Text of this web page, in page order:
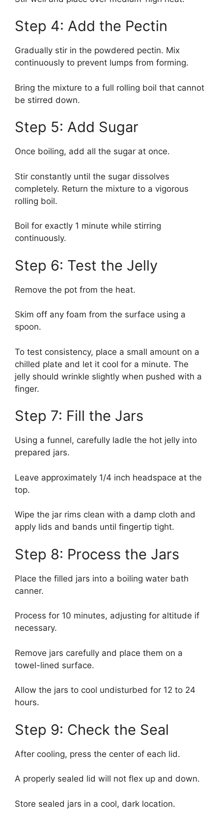
Step 4: Add the Pectin
Gradually stir in the powdered pectin. Mix
continuously to prevent lumps from forming.
Bring the mixture to a full rolling boil that cannot
be stirred down.
Step 5: Add Sugar
Once boiling, add all the sugar at once.
Stir constantly until the sugar dissolves
completely. Return the mixture to a vigorous
rolling boil.
Boil for exactly 1 minute while stirring
continuously.
Step 6: Test the Jelly
Remove the pot from the heat.
Skim off any foam from the surface using a
spoon.
To test consistency, place a small amount on a
chilled plate and let it cool for a minute. The
jelly should wrinkle slightly when pushed with a
finger.
Step 7: Fill the Jars
Using a funnel, carefully ladle the hot jelly into
prepared jars.
Leave approximately 1/4 inch headspace at the
top.
Wipe the jar rims clean with a damp cloth and
apply lids and bands until fingertip tight.
Step 8: Process the Jars
Place the filled jars into a boiling water bath
canner.
Process for 10 minutes, adjusting for altitude if
necessary.
Remove jars carefully and place them on a
towel-lined surface.
Allow the jars to cool undisturbed for 12 to 24
hours.
Step 9: Check the Seal
After cooling, press the center of each lid.
A properly sealed lid will not flex up and down.
Store sealed jars in a cool, dark location.